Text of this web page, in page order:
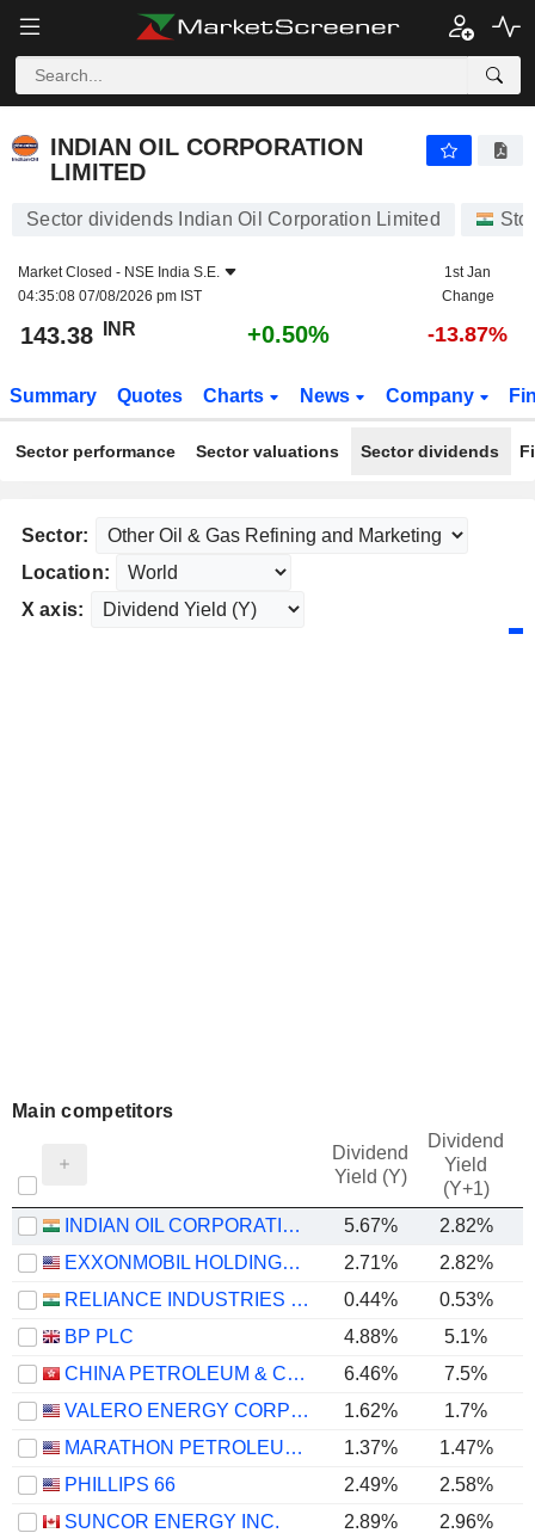
INDIAN OIL CORPORATION
LIMITED
Sector dividends Indian Oil Corporation Limited
Market Closed - NSE India S.E.
04:35:08 07/08/2026 pm IST
1st Jan
Change
143.38 INR +0.50% -13.87%
Summary Quotes Charts News Company
Sector performance Sector valuations Sector dividends
Sector:
Location:
X axis:
Main competitors
Dividend
Yield (Y)
Dividend
Yield
(Y+1)
INDIAN OIL CORPORATION LIMITED 5.67%
2.82%
EXXONMOBIL HOLDINGS CORPORATION
2.71% 2.82%
RELIANCE INDUSTRIES LTD
0.44% 0.53%
BP PLC
4.88%
5.1%
CHINA PETROLEUM & CHEMICAL CORPORATION
6.46%
7.5%
VALERO ENERGY CORPORATION
1.62%
1.7%
MARATHON PETROLEUM CORPORATION
1.37%
1.47%
PHILLIPS 66
2.49%
2.58%
SUNCOR ENERGY INC.
2.89%
2.96%